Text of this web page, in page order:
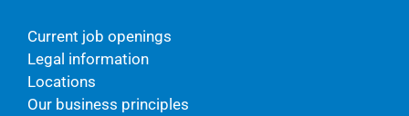
Current job openings
Legal information
Locations
Our business principles